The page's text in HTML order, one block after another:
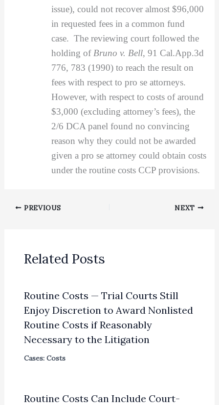
issue), could not recover almost $96,000
in requested fees in a common fund
case. The reviewing court followed the
holding of Bruno v. Bell, 91 Cal.App.3d
776, 783 (1990) to reach the result on
fees with respect to pro se attorneys.
However, with respect to costs of around
$3,000 (excluding attorney’s fees), the
2/6 DCA panel found no convincing
reason why they could not be awarded
given a pro se attorney could obtain costs
under the routine costs CCP provisions.
PREVIOUS NEXT
Related Posts
Routine Costs — Trial Courts Still
Enjoy Discretion to Award Nonlisted
Routine Costs if Reasonably
Necessary to the Litigation
Cases: Costs
Routine Costs Can Include Court-